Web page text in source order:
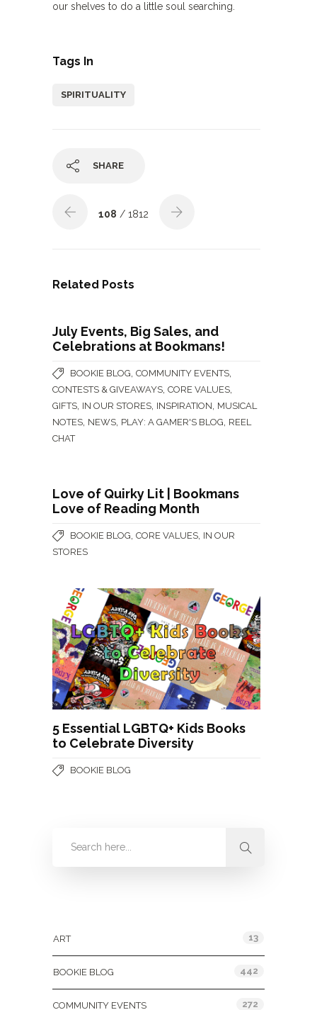
our shelves to do a little soul searching.
Tags In
SPIRITUALITY
SHARE
108 / 1812
Related Posts
July Events, Big Sales, and
Celebrations at Bookmans!
BOOKIE BLOG COMMUNITY EVENTS
CONTESTS & GIVEAWAYS CORE VALUES
GIFTS IN OUR STORES INSPIRATION MUSICAL
NOTES NEWS PLAY: A GAMER'S BLOG REEL
CHAT
Love of Quirky Lit | Bookmans
Love of Reading Month
BOOKIE BLOG CORE VALUES IN OUR
STORES
5 Essential LGBTQ+ Kids Books
to Celebrate Diversity
BOOKIE BLOG
ART 13
BOOKIE BLOG 442
COMMUNITY EVENTS 272